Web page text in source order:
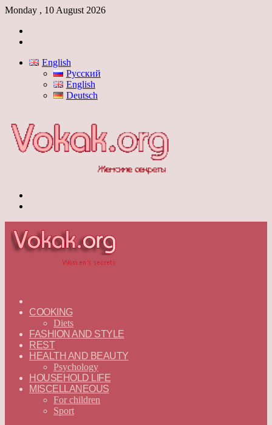
Monday , 10 August 2026
English
Русский
English
Deutsch
—
ENGLISH
COOKING
Diets
FASHION AND STYLE
REST
HEALTH AND BEAUTY
Psychology
HOUSEHOLD LIFE
MISCELLANEOUS
For children
Sport